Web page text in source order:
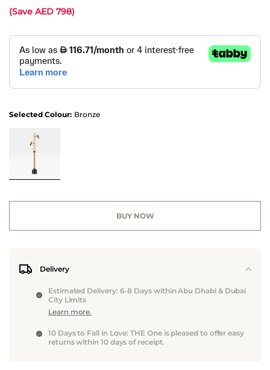
(Save 798)
Selected Colour: Bronze
BUY NOW
Delivery
Estimated Delivery: 6-8 Days within Abu Dhabi & Dubai
City Limits
Learn more.
10 Days to Fall in Love: THE One is pleased to offer easy
returns within 10 days of receipt.